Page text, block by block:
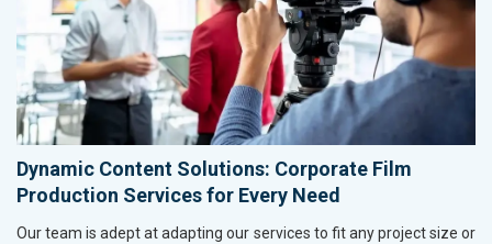
Dynamic Content Solutions: Corporate Film
Production Services for Every Need
Our team is adept at adapting our services to fit any project size or